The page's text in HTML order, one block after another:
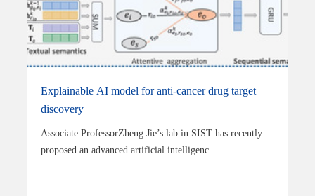
Explainable AI model for anti-cancer drug target
discovery
Associate ProfessorZheng Jie’s lab in SIST has recently
proposed an advanced artificial intelligenc...